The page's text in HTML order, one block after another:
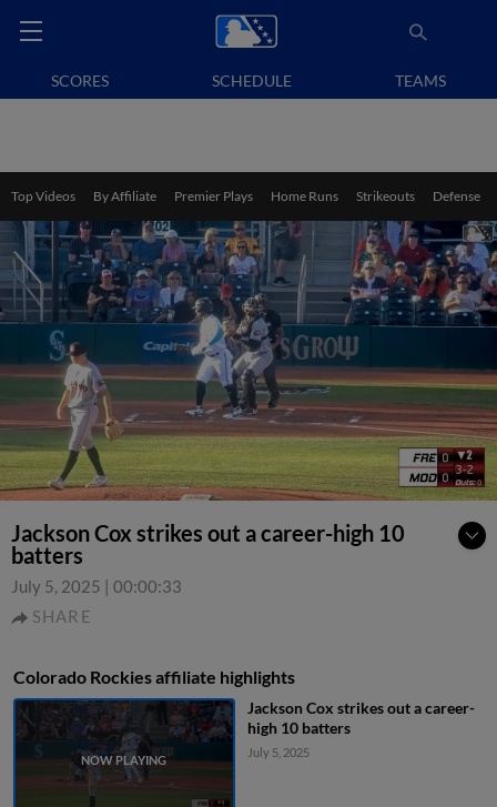
SCORES SCHEDULE TEAMS
Top Videos By Affiliate Premier Plays Home Runs Strikeouts Defense
Jackson Cox strikes out a career-high 10
batters
July 5, 2025 | 00:00:33
SHARE
Colorado Rockies affiliate highlights
Jackson Cox strikes out a career-
high 10 batters
July 5, 2025